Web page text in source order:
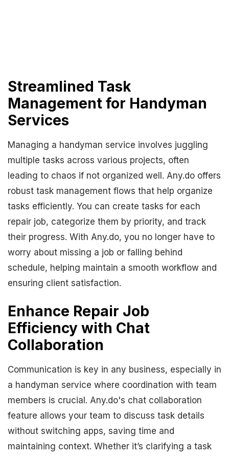
Streamlined Task
Management for Handyman
Services
Managing a handyman service involves juggling
multiple tasks across various projects, often
leading to chaos if not organized well. Any.do offers
robust task management flows that help organize
tasks efficiently. You can create tasks for each
repair job, categorize them by priority, and track
their progress. With Any.do, you no longer have to
worry about missing a job or falling behind
schedule, helping maintain a smooth workflow and
ensuring client satisfaction.
Enhance Repair Job
Efficiency with Chat
Collaboration
Communication is key in any business, especially in
a handyman service where coordination with team
members is crucial. Any.do's chat collaboration
feature allows your team to discuss task details
without switching apps, saving time and
maintaining context. Whether it’s clarifying a task